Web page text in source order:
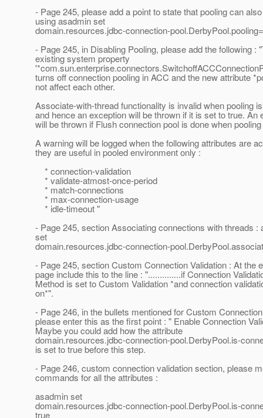
- Page 245, please add a point to state that pooling can
using asadmin set
domain.resources.jdbc-connection-
- Page 245, in Disabling Pooling, please add the following :
existing system property
turns off connection pooling in ACC and the new attribute
not affect each other.
Associate-with-thread functionality is invalid when pooling
and hence an exception will be thrown if it is set to true. An
will be thrown if Flush connection pool is done when
A warning will be logged when the following attributes are
they are useful in pooled environment only :
* connection-validation
* validate-atmost-once-period
* match-connections
* max-connection-usage
* idle-timeout "
- Page 245, section Associating connections with threads :
set
domain.resources.jdbc-connection-
- Page 245, section Custom Connection Validation : At the
page include this to the line : "..............if Connection
Method is set to Custom Validation *and connection
on*".
- Page 246, in the bullets mentioned for Custom
please enter this as the first point : " Enable Connection
Maybe you could add how the attribute
domain.resources.jdbc-connection-pool.DerbyPool.is-
is set to true before this step.
- Page 246, custom connection validation section, please
commands for all the attributes :
asadmin set
domain.resources.jdbc-connection-pool.DerbyPool.is-
true